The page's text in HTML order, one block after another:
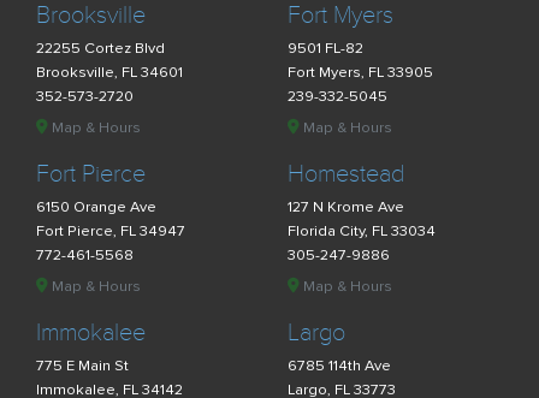
Brooksville
22255 Cortez Blvd
Brooksville, FL 34601
352-573-2720
Map & Hours
Fort Myers
9501 FL-82
Fort Myers, FL 33905
239-332-5045
Map & Hours
Fort Pierce
6150 Orange Ave
Fort Pierce, FL 34947
772-461-5568
Map & Hours
Homestead
127 N Krome Ave
Florida City, FL 33034
305-247-9886
Map & Hours
Immokalee
775 E Main St
Immokalee, FL 34142
Largo
6785 114th Ave
Largo, FL 33773